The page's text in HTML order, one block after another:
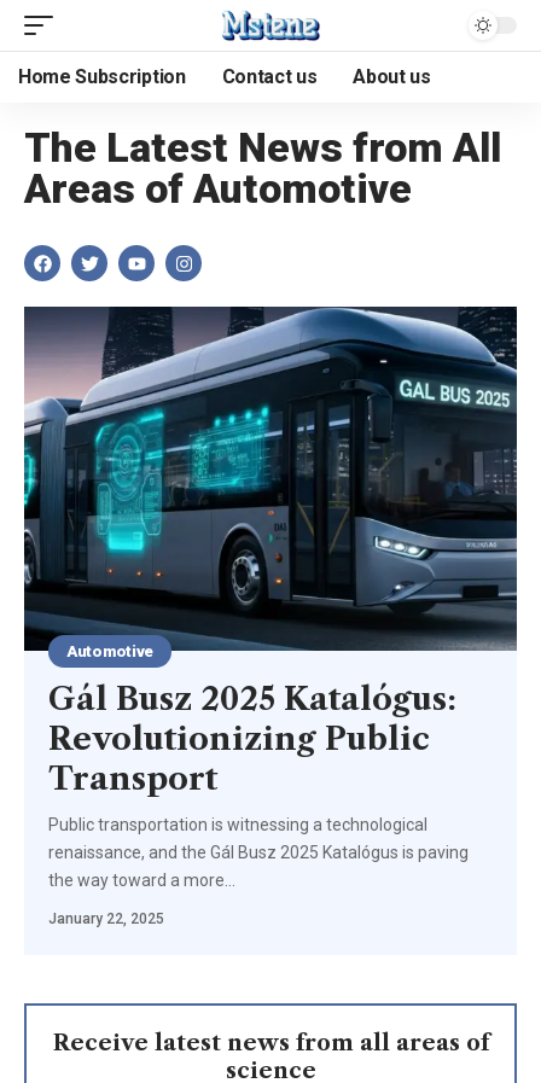
Home Subscription Contact us About us
The Latest News from All
Areas of Automotive
Automotive
Gál Busz 2025 Katalógus:
Revolutionizing Public
Transport
Public transportation is witnessing a technological
renaissance, and the Gál Busz 2025 Katalógus is paving
the way toward a more
January 22, 2025
Receive latest news from all areas of
science